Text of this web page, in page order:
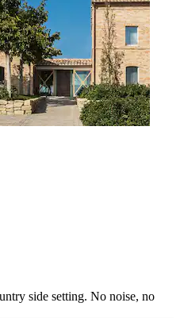
side setting. No noise, no